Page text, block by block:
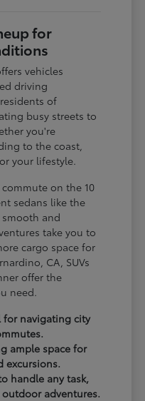
for
vehicles
driving
of
busy streets to
you're
to the coast,
your lifestyle.
on the 10
sedans like the
and
take you to
cargo space for
CA, SUVs
offer the
need.
for navigating city
ample space for
excursions.
handle any task,
adventures.